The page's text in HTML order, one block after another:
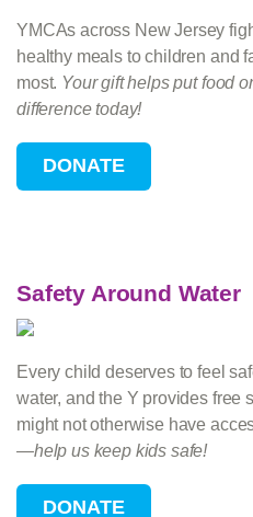
YMCAs across New Jersey
healthy meals to children and
most. Your gift helps put food
difference today!
Safety Around Water
Every child deserves to feel
water, and the Y provides free
might not otherwise have
—help us keep kids safe!